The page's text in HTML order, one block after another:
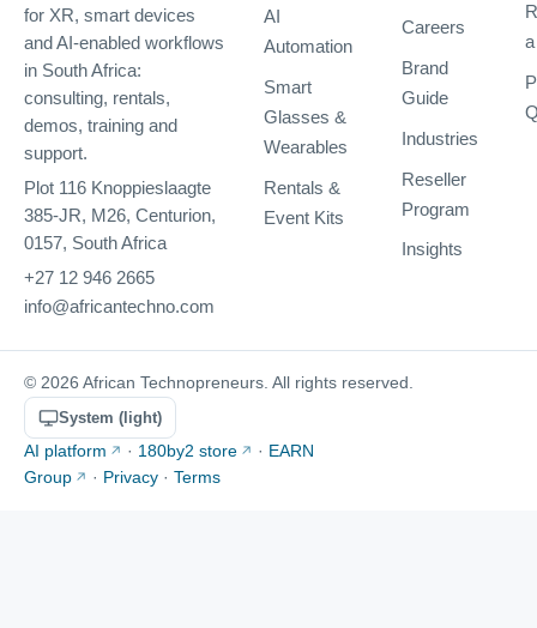
for XR, smart devices
and AI-enabled workflows
in South Africa:
consulting, rentals,
demos, training and
support.
Plot 116 Knoppieslaagte
385-JR, M26, Centurion,
0157, South Africa
+27 12 946 2665
info@africantechno.com
AI
Automation
Smart
Glasses &
Wearables
Rentals &
Event Kits
Careers
Brand
Guide
Industries
Reseller
Program
Insights
© 2026 African Technopreneurs. All rights reserved.
System (light)
AI platform
· 180by2 store · EARN
Group
· Privacy· Terms